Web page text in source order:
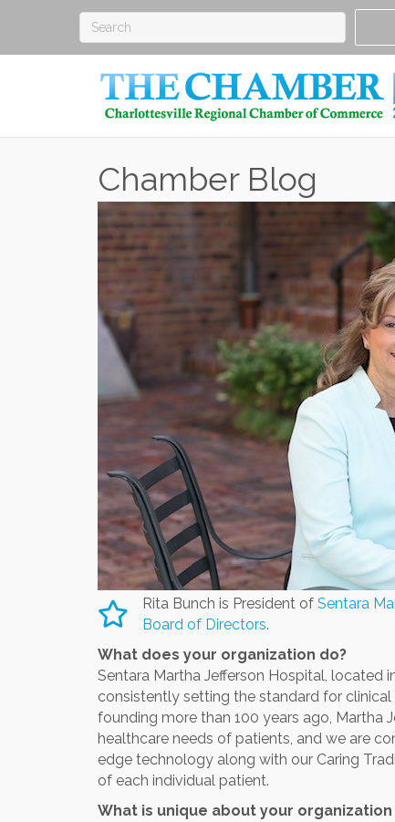
Chamber Blog
Rita Bunch is President of Sentara
Board of Directors.
What does your organization do?
Sentara Martha Jefferson Hospital, located
consistently setting the standard for
founding more than 100 years ago, Martha
healthcare needs of patients, and we are
edge technology along with our Caring
of each individual patient.
What is unique about your